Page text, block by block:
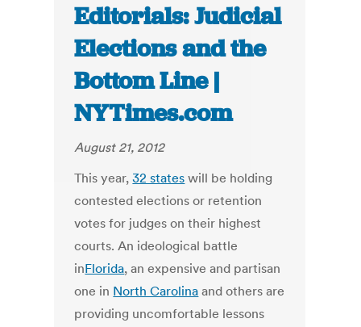
Editorials: Judicial
Elections and the
Bottom Line |
NYTimes.com
August 21, 2012
This year,32 states will be holding
contested elections or retention
votes for judges on their highest
courts. An ideological battle
inFlorida, an expensive and partisan
one in North Carolina and others are
providing uncomfortable lessons